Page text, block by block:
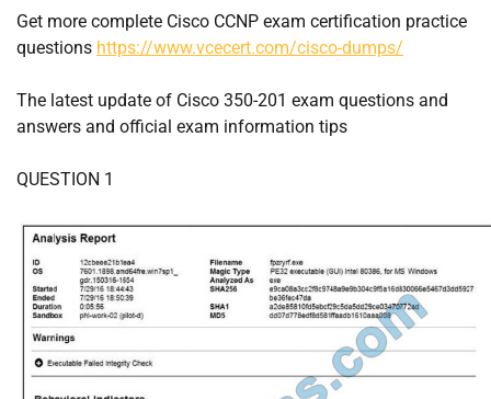
Get more complete Cisco CCNP exam certification practice
questions https://www.vcecert.com/cisco-dumps/
The latest update of Cisco 350-201 exam questions and
answers and official exam information tips
QUESTION 1